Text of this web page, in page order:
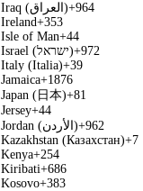
Iraq (‫العراق‬‎)+964
Ireland+353
Isle of Man+44
Israel (‫ישראל‬‎)+972
Italy (Italia)+39
Jamaica+1876
Japan (日本)+81
Jersey+44
Jordan (‫الأردن‬‎)+962
Kazakhstan (Казахстан)+7
Kenya+254
Kiribati+686
Kosovo+383